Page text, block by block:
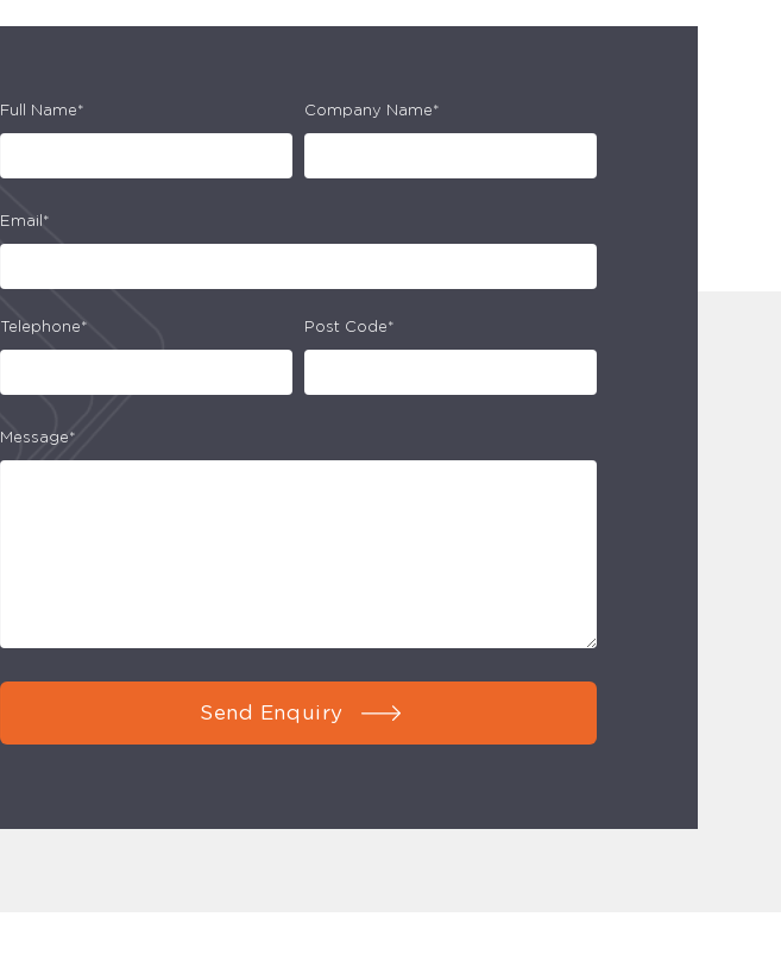
Full Name* Company Name*
Email*
Telephone* Post Code*
Message*
Send Enquiry